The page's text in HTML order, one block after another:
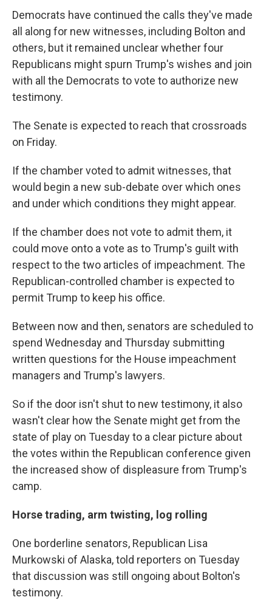
Democrats have continued the calls they've made
all along for new witnesses, including Bolton and
others, but it remained unclear whether four
Republicans might spurn Trump's wishes and join
with all the Democrats to vote to authorize new
testimony.
The Senate is expected to reach that crossroads
on Friday.
If the chamber voted to admit witnesses, that
would begin a new sub-debate over which ones
and under which conditions they might appear.
If the chamber does not vote to admit them, it
could move onto a vote as to Trump's guilt with
respect to the two articles of impeachment. The
Republican-controlled chamber is expected to
permit Trump to keep his office.
Between now and then, senators are scheduled to
spend Wednesday and Thursday submitting
written questions for the House impeachment
managers and Trump's lawyers.
So if the door isn't shut to new testimony, it also
wasn't clear how the Senate might get from the
state of play on Tuesday to a clear picture about
the votes within the Republican conference given
the increased show of displeasure from Trump's
camp.
Horse trading, arm twisting, log rolling
One borderline senators, Republican Lisa
Murkowski of Alaska, told reporters on Tuesday
that discussion was still ongoing about Bolton's
testimony.